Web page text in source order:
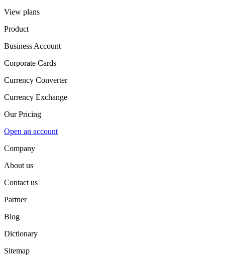
View plans
Product
Business Account
Corporate Cards
Currency Converter
Currency Exchange
Our Pricing
Open an account
Company
About us
Contact us
Partner
Blog
Dictionary
Sitemap